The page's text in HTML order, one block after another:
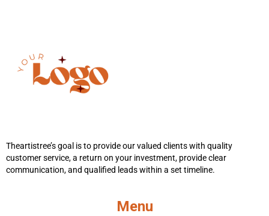
Theartistree’s goal is to provide our valued clients with quality
customer service, a return on your investment, provide clear
communication, and qualified leads within a set timeline.
Menu